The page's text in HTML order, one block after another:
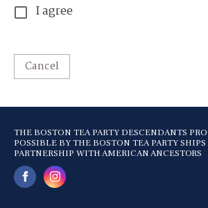
I agree
Cancel
THE BOSTON TEA PARTY DESCENDANTS
POSSIBLE BY THE BOSTON TEA PARTY
PARTNERSHIP WITH AMERICAN ANCESTORS